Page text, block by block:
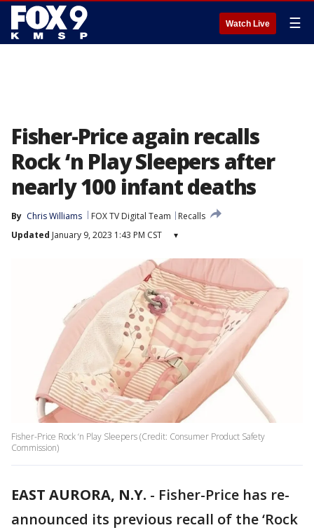
Watch Live ☰
Fisher-Price again recalls
Rock ‘n Play Sleepers after
nearly 100 infant deaths
By Chris Williams FOX TV Digital Team
Recalls
Updated January 9, 2023 1:43 PM CST ▾
Fisher-Price Rock ‘n Play Sleepers (Credit: Consumer Product Safety
Commission)
EAST AURORA, N.Y. - Fisher-Price has re-
announced its previous recall of the ‘Rock